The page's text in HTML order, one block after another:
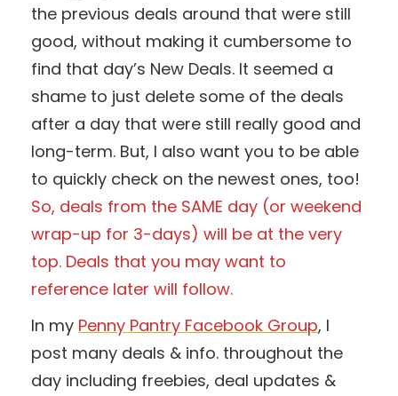
the previous deals around that were still
good, without making it cumbersome to
find that day’s New Deals. It seemed a
shame to just delete some of the deals
after a day that were still really good and
long-term. But, I also want you to be able
to quickly check on the newest ones, too!
So, deals from the SAME day (or weekend
wrap-up for 3-days) will be at the very
top. Deals that you may want to
reference later will follow.
In my Penny Pantry Facebook Group, I
post many deals & info. throughout the
day including freebies, deal updates &